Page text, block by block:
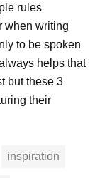
rules
when writing
to be spoken
helps that
but these 3
their
inspiration